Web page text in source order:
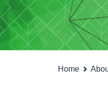
Home